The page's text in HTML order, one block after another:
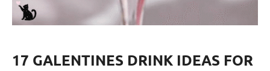
17 GALENTINES DRINK IDEAS FOR